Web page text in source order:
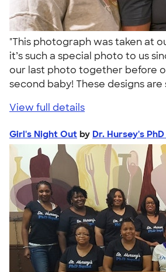
"This photograph was taken at
it’s such a special photo to us
our last photo together before
second baby! These designs are
View full details
Girl's Night Out by Dr. Hursey's